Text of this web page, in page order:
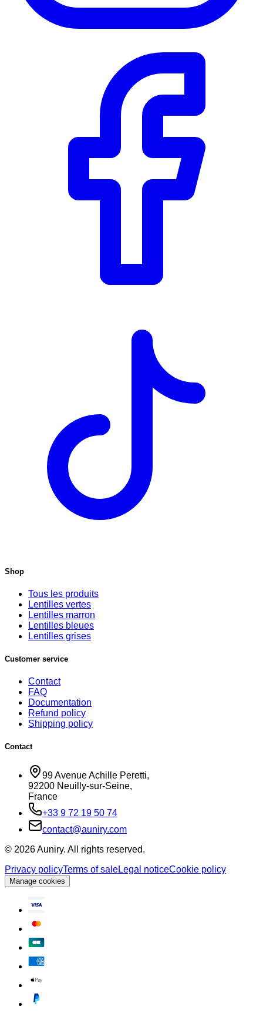
Shop
Tous les produits
Lentilles vertes
Lentilles marron
Lentilles bleues
Lentilles grises
Customer service
Contact
FAQ
Documentation
Refund policy
Shipping policy
Contact
99 Avenue Achille Peretti,
92200 Neuilly-sur-Seine,
France
+33 9 72 19 50 74
contact@auniry.com
© 2026 Auniry. All rights reserved.
Privacy policyTerms of saleLegal noticeCookie policy
Manage cookies